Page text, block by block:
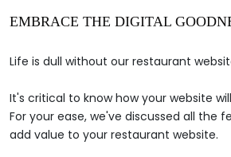
EMBRACE THE DIGITAL
Life is dull without our restaurant
It's critical to know how your website
For your ease, we've discussed all the
add value to your restaurant website.